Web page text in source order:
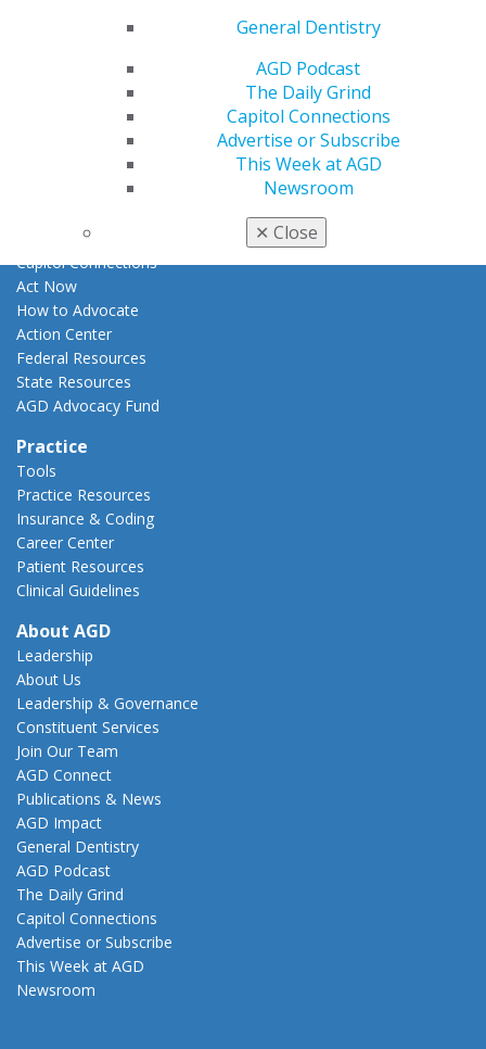
General Dentistry
AGD Podcast
The Daily Grind
Capitol Connections
Advertise or Subscribe
This Week at AGD
Newsroom
✕ Close
AGD Awards & Recognition
E-Poster Winners
Apply for PACE-Approval
Advocacy Center
AGD Policies
Capitol Connections
Act Now
How to Advocate
Action Center
Federal Resources
State Resources
AGD Advocacy Fund
Practice
Tools
Practice Resources
Insurance & Coding
Career Center
Patient Resources
Clinical Guidelines
About AGD
Leadership
About Us
Leadership & Governance
Constituent Services
Join Our Team
AGD Connect
Publications & News
AGD Impact
General Dentistry
AGD Podcast
The Daily Grind
Capitol Connections
Advertise or Subscribe
This Week at AGD
Newsroom